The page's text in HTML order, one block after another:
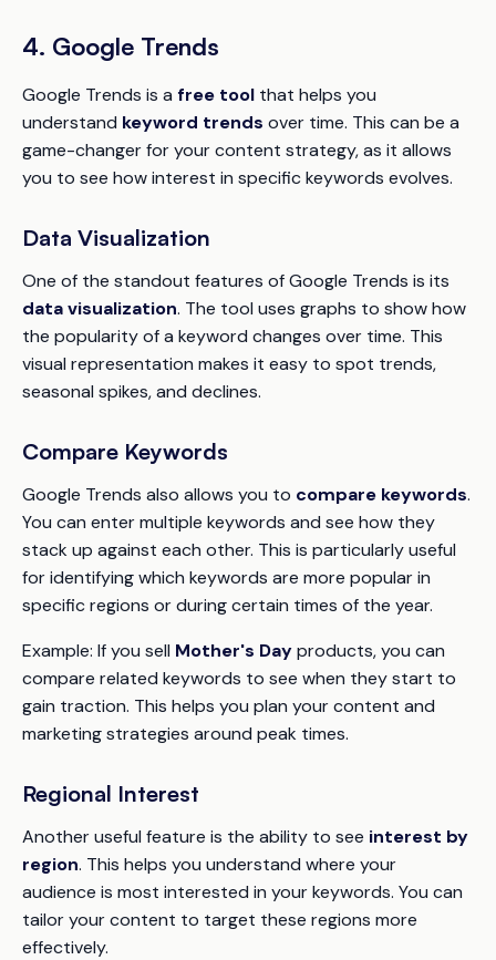
4. Google Trends
Google Trends is a free tool that helps you
understand keyword trends over time. This can be a
game-changer for your content strategy, as it allows
you to see how interest in specific keywords evolves.
Data Visualization
One of the standout features of Google Trends is its
data visualization. The tool uses graphs to show how
the popularity of a keyword changes over time. This
visual representation makes it easy to spot trends,
seasonal spikes, and declines.
Compare Keywords
Google Trends also allows you to compare keywords.
You can enter multiple keywords and see how they
stack up against each other. This is particularly useful
for identifying which keywords are more popular in
specific regions or during certain times of the year.
Example: If you sell Mother's Dayproducts, you can
compare related keywords to see when they start to
gain traction. This helps you plan your content and
marketing strategies around peak times.
Regional Interest
Another useful feature is the ability to see interest by
region. This helps you understand where your
audience is most interested in your keywords. You can
tailor your content to target these regions more
effectively.